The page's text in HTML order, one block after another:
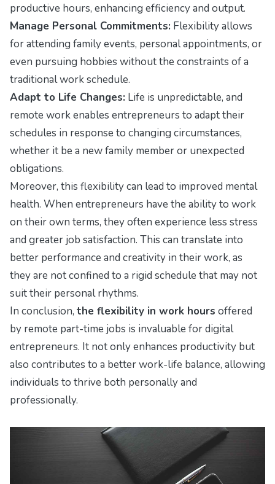
productive hours, enhancing efficiency and output.
Manage Personal Commitments: Flexibility allows
for attending family events, personal appointments, or
even pursuing hobbies without the constraints of a
traditional work schedule.
Adapt to Life Changes: Life is unpredictable, and
remote work enables entrepreneurs to adapt their
schedules in response to changing circumstances,
whether it be a new family member or unexpected
obligations.
Moreover, this flexibility can lead to improved mental
health. When entrepreneurs have the ability to work
on their own terms, they often experience less stress
and greater job satisfaction. This can translate into
better performance and creativity in their work, as
they are not confined to a rigid schedule that may not
suit their personal rhythms.
In conclusion, the flexibility in work hours offered
by remote part-time jobs is invaluable for digital
entrepreneurs. It not only enhances productivity but
also contributes to a better work-life balance, allowing
individuals to thrive both personally and
professionally.